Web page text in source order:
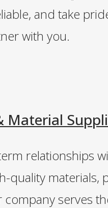
and take
with you.
Material
relationships
quality materials,
company serves